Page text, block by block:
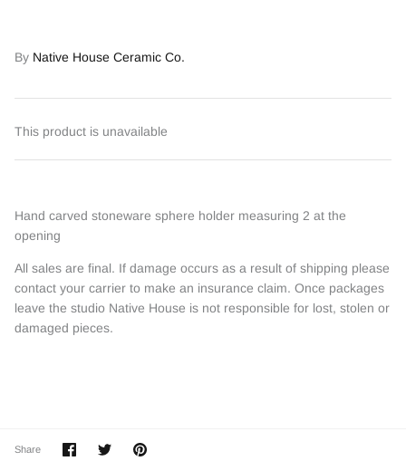
By Native House Ceramic Co.
This product is unavailable
Hand carved stoneware sphere holder measuring 2 at the
opening
All sales are final. If damage occurs as a result of shipping please
contact your carrier to make an insurance claim. Once packages
leave the studio Native House is not responsible for lost, stolen or
damaged pieces.
Share
ShareSharePin